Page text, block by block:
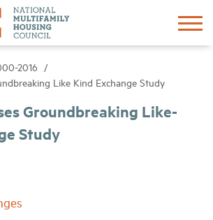
2016
Like Kind Exchange Study
Groundbreaking Like-
Study
Sign In
About